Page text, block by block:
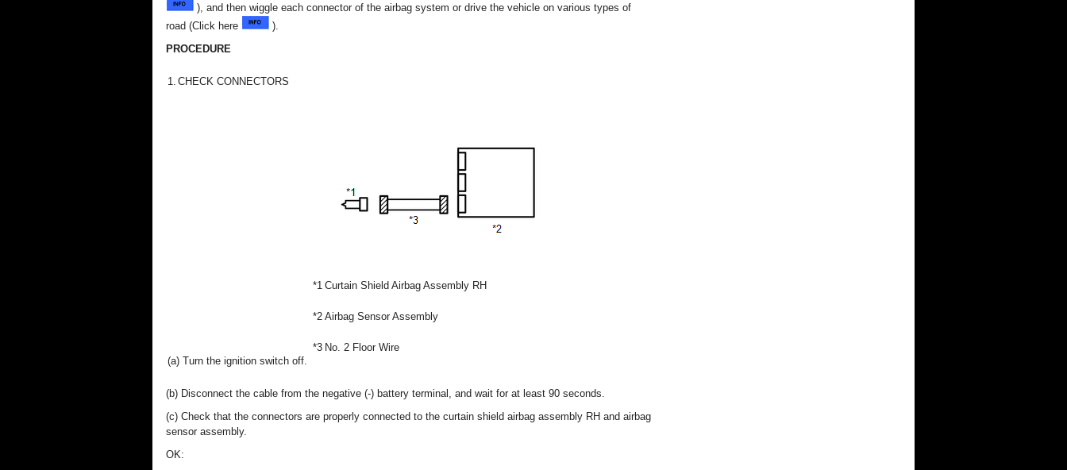
), and then wiggle each connector of the airbag system or drive the vehicle on various types of
road (Click here
).
PROCEDURE
1. CHECK CONNECTORS
(a) Turn the ignition switch off.
*1 Curtain Shield Airbag Assembly RH
*2 Airbag Sensor Assembly
*3 No. 2 Floor Wire
(b) Disconnect the cable from the negative (-) battery terminal, and wait for at least 90 seconds.
(c) Check that the connectors are properly connected to the curtain shield airbag assembly RH and airbag
sensor assembly.
OK: